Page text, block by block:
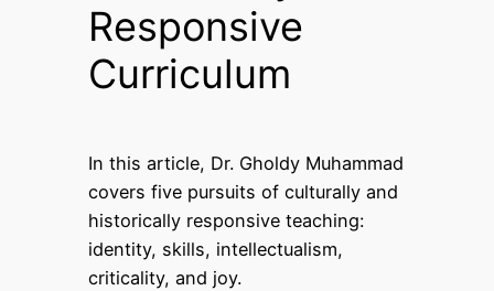
Responsive
Curriculum
In this article, Dr. Gholdy Muhammad
covers five pursuits of culturally and
historically responsive teaching:
identity, skills, intellectualism,
criticality, and joy.